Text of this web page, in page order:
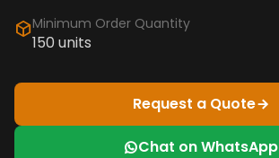
Minimum Order Quantity
150 units
Request a Quote
Chat on WhatsApp